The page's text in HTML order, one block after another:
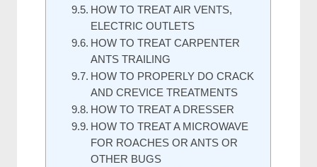
HOW TO TREAT AIR VENTS,
ELECTRIC OUTLETS
HOW TO TREAT CARPENTER
ANTS TRAILING
HOW TO PROPERLY DO CRACK
AND CREVICE TREATMENTS
HOW TO TREAT A DRESSER
HOW TO TREAT A MICROWAVE
FOR ROACHES OR ANTS OR
OTHER BUGS